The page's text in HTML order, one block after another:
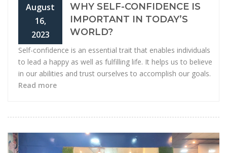
August
16,
2023
WHY SELF-CONFIDENCE IS
IMPORTANT IN TODAY’S
WORLD?
Self-confidence is an essential trait that enables individuals
to lead a happy as well as fulfilling life. It helps us to believe
in our abilities and trust ourselves to accomplish our goals.
Read more